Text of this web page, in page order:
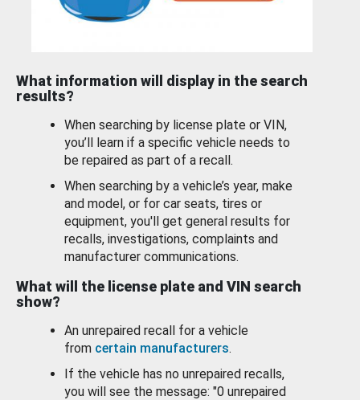
What information will display in the search
results?
When searching by license plate or VIN,
you’ll learn if a specific vehicle needs to
be repaired as part of a recall.
When searching by a vehicle’s year, make
and model, or for car seats, tires or
equipment, you'll get general results for
recalls, investigations, complaints and
manufacturer communications.
What will the license plate and VIN search
show?
An unrepaired recall for a vehicle
from certain manufacturers.
If the vehicle has no unrepaired recalls,
you will see the message: "0 unrepaired